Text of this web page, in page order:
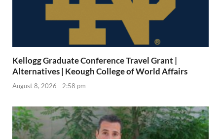
Kellogg Graduate Conference Travel Grant |
Alternatives | Keough College of World Affairs
August 8, 2026 - 2:58 pm